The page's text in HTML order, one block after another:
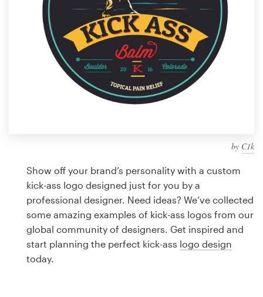
by C1k
Show off your brand’s personality with a custom
kick-ass logo designed just for you by a
professional designer. Need ideas? We’ve collected
some amazing examples of kick-ass logos from our
global community of designers. Get inspired and
start planning the perfect kick-ass logo design
today.
Find a designer
Discover inspiration
99designs Studio
design
Logo design
Business card
Web page design